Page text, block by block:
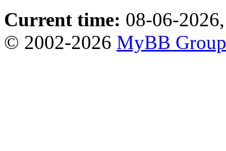
Current time: 08-06-
© 2002-2026 MyBB Group